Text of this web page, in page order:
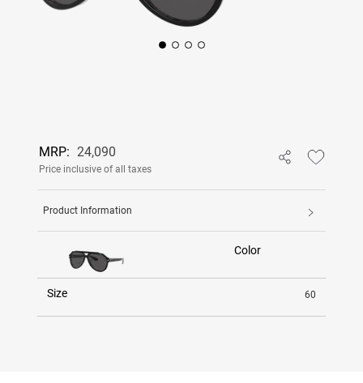
MRP: 24,090
Price inclusive of all taxes
Product Information
Color
Size 60